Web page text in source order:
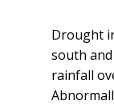
Drought
south
rainfall